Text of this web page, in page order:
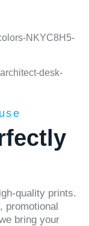
quality prints.
promotional
bring your